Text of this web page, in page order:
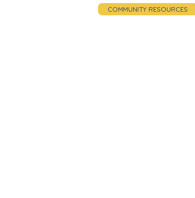
COMMUNITY RESOURCES